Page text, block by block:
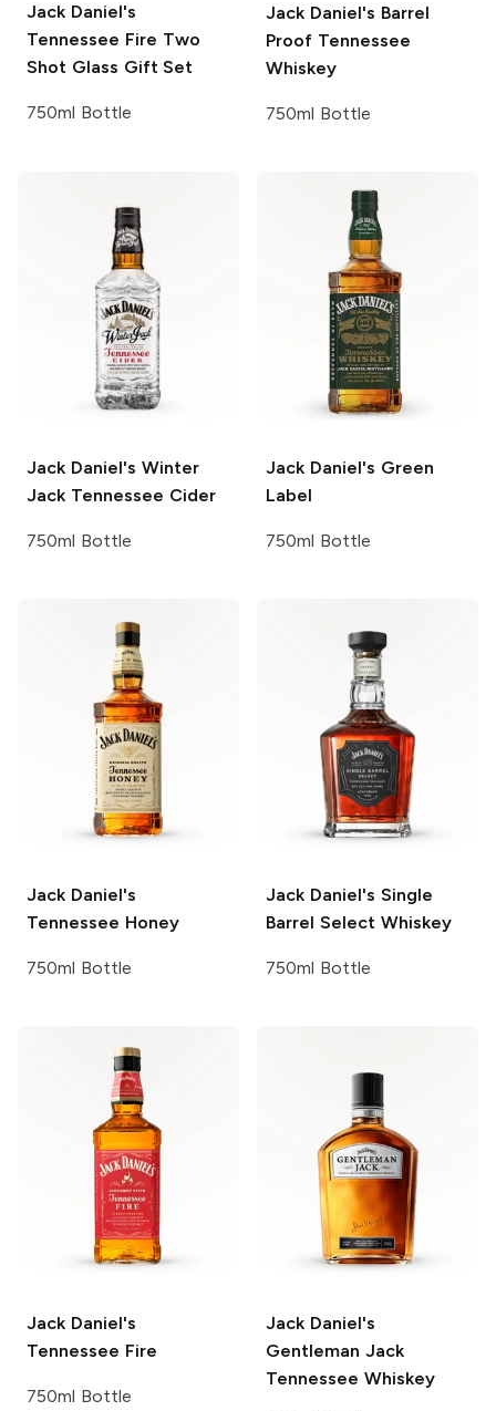
Jack Daniel's
Tennessee Fire Two
Shot Glass Gift Set
750ml Bottle
Jack Daniel's Barrel
Proof Tennessee
Whiskey
750ml Bottle
Jack Daniel's Winter
Jack Tennessee Cider
750ml Bottle
Jack Daniel's Green
Label
750ml Bottle
Jack Daniel's
Tennessee Honey
750ml Bottle
Jack Daniel's Single
Barrel Select Whiskey
750ml Bottle
Jack Daniel's
Tennessee Fire
750ml Bottle
Jack Daniel's
Gentleman Jack
Tennessee Whiskey